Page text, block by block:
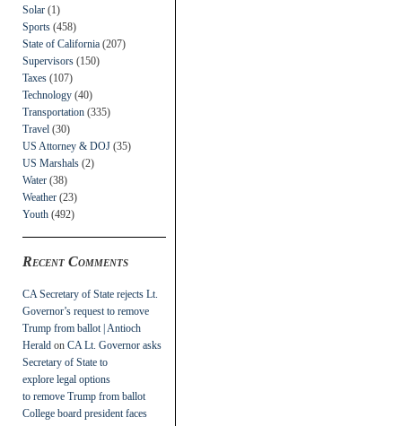
Solar (1)
Sports (458)
State of California (207)
Supervisors (150)
Taxes (107)
Technology (40)
Transportation (335)
Travel (30)
US Attorney & DOJ (35)
US Marshals (2)
Water (38)
Weather (23)
Youth (492)
Recent Comments
CA Secretary of State rejects Lt.
Governor’s request to remove
Trump from ballot | Antioch
Herald on CA Lt. Governor asks
Secretary of State to
explore legal options
to remove Trump from ballot
College board president faces